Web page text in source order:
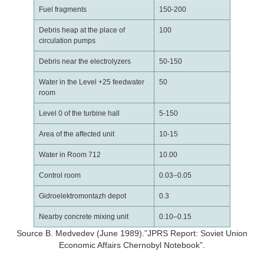
Fuel fragments 150-200
Debris heap at the place of
circulation pumps
100
Debris near the electrolyzers 50-150
Water in the Level +25 feedwater
room
50
Level 0 of the turbine hall 5-150
Area of the affected unit 10-15
Water in Room 712 10.00
Control room 0.03–0.05
Gidroelektromontazh depot 0.3
Nearby concrete mixing unit 0.10–0.15
Source B. Medvedev (June 1989).”JPRS Report: Soviet Union
Economic Affairs Chernobyl Notebook”.